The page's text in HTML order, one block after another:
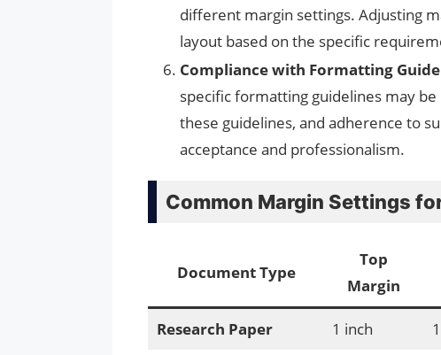
different margin settings. Adjusting
layout based on the specific
Compliance with Formatting
specific formatting guidelines may
these guidelines, and adherence to
acceptance and professionalism.
Common Margin Settings
Document Type
Top
Margin
Research Paper 1 inch